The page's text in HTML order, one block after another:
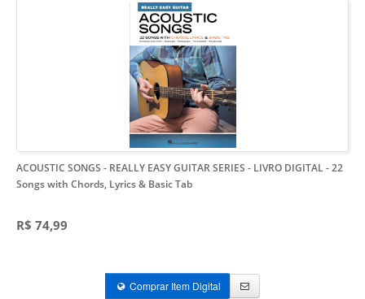
ACOUSTIC SONGS - REALLY EASY GUITAR SERIES - LIVRO DIGITAL- 22
Songs with Chords, Lyrics & Basic Tab
R$ 74,99
Comprar Item Digital